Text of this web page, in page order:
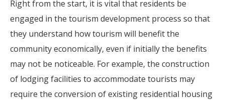
Right from the start, it is vital that residents be
engaged in the tourism development process so that
they understand how tourism will benefit the
community economically, even if initially the benefits
may not be noticeable. For example, the construction
of lodging facilities to accommodate tourists may
require the conversion of existing residential housing